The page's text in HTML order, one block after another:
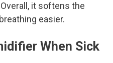
it softens the
easier.
When Sick